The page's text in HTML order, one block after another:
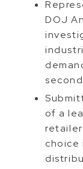
DOJ
of a
choice